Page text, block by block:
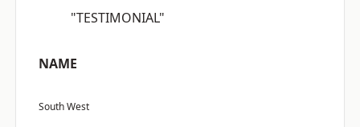
"TESTIMONIAL"
NAME
South West